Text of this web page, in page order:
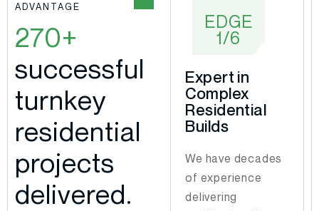
ADVANTAGE
270+
successful
turnkey
residential
projects
delivered.
1/6
Expert in
Complex
Residential
Builds
We have decades
of experience
delivering
EDGE
2/6
Strategic
Permit
Navigation
experience
working within
local municipal